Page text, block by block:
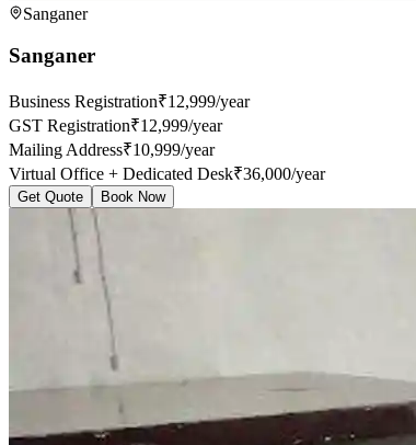
Sanganer
Sanganer
Business Registration₹12,999/year
GST Registration₹12,999/year
Mailing Address₹10,999/year
Virtual Office + Dedicated Desk₹36,000/year
Get Quote Book Now